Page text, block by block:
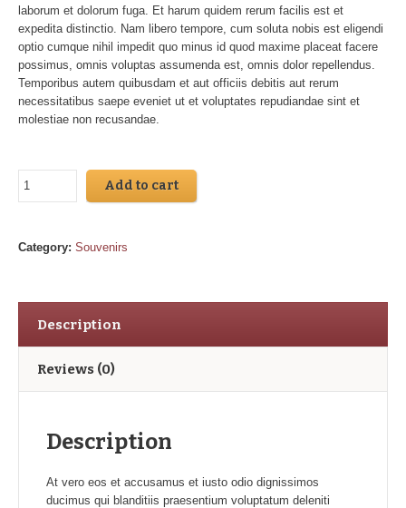
laborum et dolorum fuga. Et harum quidem rerum facilis est et
expedita distinctio. Nam libero tempore, cum soluta nobis est eligendi
optio cumque nihil impedit quo minus id quod maxime placeat facere
possimus, omnis voluptas assumenda est, omnis dolor repellendus.
Temporibus autem quibusdam et aut officiis debitis aut rerum
necessitatibus saepe eveniet ut et voluptates repudiandae sint et
molestiae non recusandae.
Add to cart
Category: Souvenirs
Description
Reviews (0)
Description
At vero eos et accusamus et iusto odio dignissimos
ducimus qui blanditiis praesentium voluptatum deleniti